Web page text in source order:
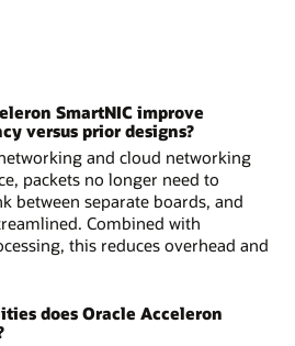
SmartNIC improve
versus prior designs?
and cloud networking
packets no longer need to
between separate boards, and
Combined with
this reduces overhead and
does Oracle Acceleron